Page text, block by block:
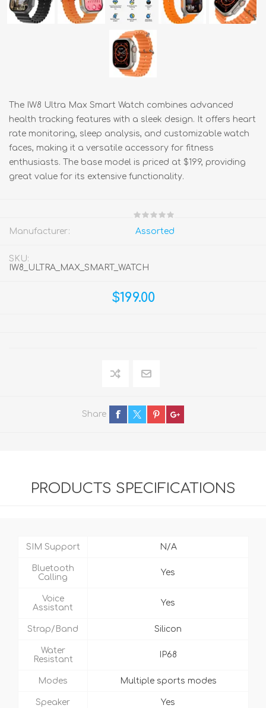
The IW8 Ultra Max Smart Watch combines advanced
health tracking features with a sleek design. It offers heart
rate monitoring, sleep analysis, and customizable watch
faces, making it a versatile accessory for fitness
enthusiasts. The base model is priced at $199, providing
great value for its extensive functionality.
Manufacturer: Assorted
SKU:
IW8_ULTRA_MAX_SMART_WATCH
$199.00
Share
PRODUCTS SPECIFICATIONS
SIM Support N/A
Bluetooth
Calling
Yes
Voice
Assistant
Yes
Strap/Band Silicon
Water
Resistant
IP68
Modes Multiple sports modes
Speaker Yes